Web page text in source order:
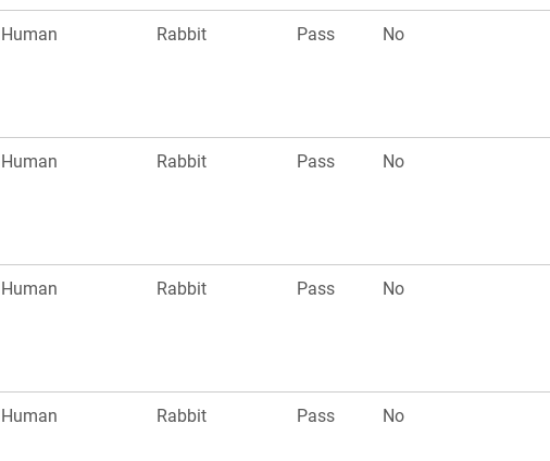
Human Rabbit Pass No
Human Rabbit Pass No
Human Rabbit Pass No
Human Rabbit Pass No